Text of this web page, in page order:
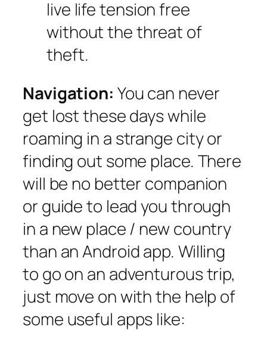
live life tension free
without the threat of
theft.
Navigation: You can never
get lost these days while
roaming in a strange city or
finding out some place. There
will be no better companion
or guide to lead you through
in a new place / new country
than an Android app. Willing
to go on an adventurous trip,
just move on with the help of
some useful apps like: